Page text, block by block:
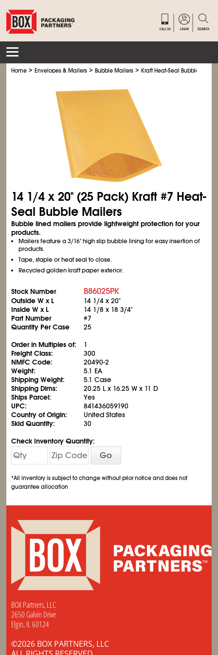
Home >Envelopes & Mailers >Bubble Mailers >Kraft Heat-Seal Bubble
14 1/4 x 20" (25 Pack) Kraft #7 Heat-
Seal Bubble Mailers
Bubble lined mailers provide lightweight protection for your
products.
Mailers feature a 3/16" high slip bubble lining for easy insertion of
products.
Tape, staple or heat seal to close.
Recycled golden kraft paper exterior.
Stock Number B86025PK
Outside W x L 14 1/4 x 20"
Inside W x L
14 1/8 x 183/4"
Part Number
#7
Quantity Per Case
25
Order in Multiples of:
1
Freight Class:
300
NMFC Code:
20490-2
Weight:
5.1 EA
Shipping Weight:
5.1 Case
Shipping Dims:
20.25 L x 16.25 W x 11 D
Ships Parcel:
Yes
UPC:
841436059190
Country of Origin:
United States
Skid Quantity:
30
Check Inventory Quantity:
Go
*All inventory is subject to change without prior notice and does not
guarantee allocation
BOX Partners, LLC
2650 Galvin Drive
Elgin, IL 60124
©2026 BOX PARTNERS, LLC